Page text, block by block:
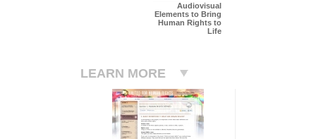
Audiovisual
Elements to Bring
Human Rights to
Life
LEARN MORE